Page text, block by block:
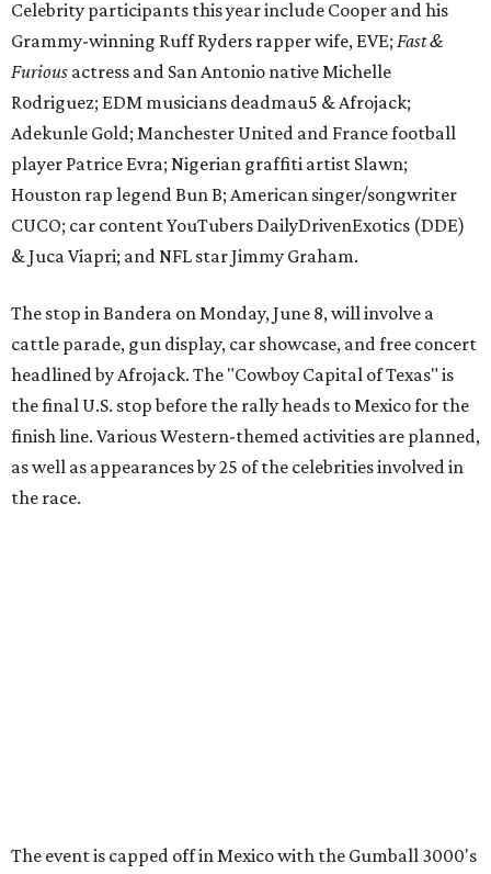
The stop in Bandera on Monday, June 8, will involve a
cattle parade, gun display, car showcase, and free concert
headlined by Afrojack. The "Cowboy Capital of Texas" is
the final U.S. stop before the rally heads to Mexico for the
finish line. Various Western-themed activities are planned,
as well as appearances by 25 of the celebrities involved in
the race.
The event is capped off in Mexico with the Gumball 3000's
youth organizations all over the world. In 2025, the
Gumball 3000 Foundation secured $2 million in charity
funds and has raised $10 million across its existence. More
information can be found at the rally's officialwebsite.
promotedseries
Grapevine
Sip, shop, and explore your way through summer